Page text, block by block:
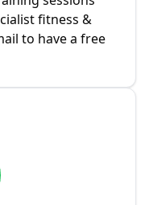
fitness &
to have a free